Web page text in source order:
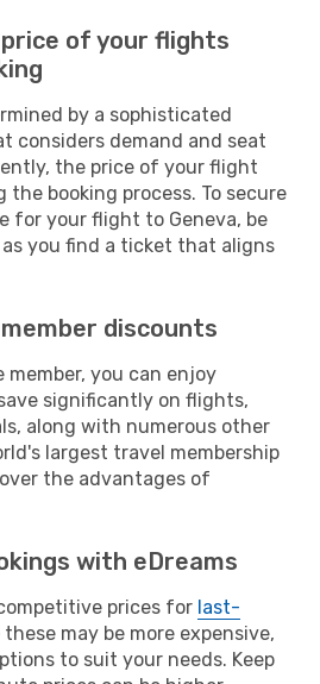
of your flights
by a sophisticated
considers demand and seat
the price of your flight
booking process. To secure
for your flight to Geneva, be
as you find a ticket that aligns
discounts
member, you can enjoy
significantly on flights,
along with numerous other
largest travel membership
the advantages of
with eDreams
prices for last-
these may be more expensive,
to suit your needs. Keep